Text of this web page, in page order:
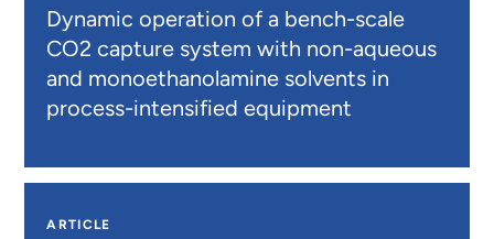
Dynamic operation of a bench-scale
CO2 capture system with non-aqueous
and monoethanolamine solvents in
process-intensified equipment
ARTICLE